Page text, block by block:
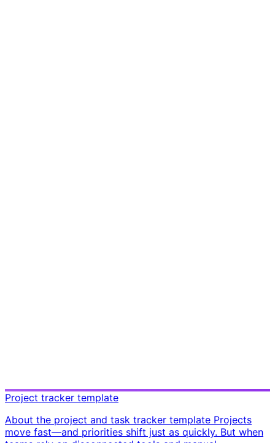
Project tracker template
About the project and task tracker template Projects
move fast—and priorities shift just as quickly. But when